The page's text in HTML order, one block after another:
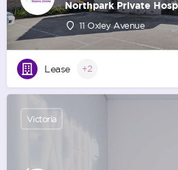
Northpark Private
11 Oxley Avenue
Lease +2
Victoria